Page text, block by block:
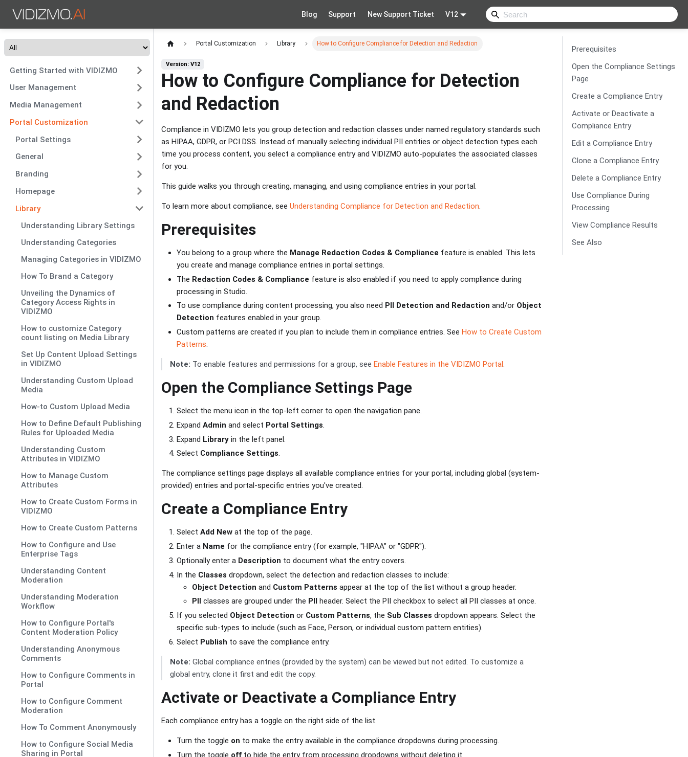
Blog Support New Support Ticket V12
Getting Started with VIDIZMO
User Management
Media Management
Portal Customization
Portal Settings
General
Branding
Homepage
Library
Understanding Library Settings
Understanding Categories
Managing Categories in VIDIZMO
How To Brand a Category
Unveiling the Dynamics of
Category Access Rights in
VIDIZMO
How to customize Category
count listing on Media Library
Set Up Content Upload Settings
in VIDIZMO
Understanding Custom Upload
Media
How-to Custom Upload Media
How to Define Default Publishing
Rules for Uploaded Media
Understanding Custom
Attributes in VIDIZMO
How to Manage Custom
Attributes
How to Create Custom Forms in
VIDIZMO
How to Create Custom Patterns
How to Configure and Use
Enterprise Tags
Understanding Content
Moderation
Understanding Moderation
Workflow
How to Configure Portal's
Content Moderation Policy
Understanding Anonymous
Comments
How to Configure Comments in
Portal
How to Configure Comment
Moderation
How To Comment Anonymously
How to Configure Social Media
Sharing in Portal
Portal Customization Library How to Configure Compliance for Detection and Redaction
Version: V12
How to Configure Compliance for Detection
and Redaction
Compliance in VIDIZMO lets you group detection and redaction classes under named regulatory standards such
as HIPAA, GDPR, or PCI DSS. Instead of manually selecting individual PII entities or object detection types each
time you process content, you select a compliance entry and VIDIZMO auto-populates the associated classes
for you.
This guide walks you through creating, managing, and using compliance entries in your portal.
To learn more about compliance, see Understanding Compliance for Detection and Redaction.
Prerequisites
You belong to a group where the Manage Redaction Codes & Compliance feature is enabled. This lets
you create and manage compliance entries in portal settings.
The Redaction Codes & Compliance feature is also enabled if you need to apply compliance during
processing in Studio.
To use compliance during content processing, you also need PII Detection and Redaction and/or Object
Detection features enabled in your group.
Custom patterns are created if you plan to include them in compliance entries. See How to Create Custom
Patterns.
Note: To enable features and permissions for a group, see Enable Features in the VIDIZMO Portal.
Open the Compliance Settings Page
Select the menu icon in the top-left corner to open the navigation pane.
Expand Admin and select Portal Settings.
Expand Library in the left panel.
Select Compliance Settings.
The compliance settings page displays all available compliance entries for your portal, including global (system-
provided) entries and portal-specific entries you've created.
Create a Compliance Entry
Select Add New at the top of the page.
Enter a Name for the compliance entry (for example, "HIPAA" or "GDPR").
Optionally enter a Description to document what the entry covers.
In the Classes dropdown, select the detection and redaction classes to include:
Object Detection and Custom Patterns appear at the top of the list without a group header.
PII
classes are grouped under the PII
header. Select the PII checkbox to select all PII classes at once.
If you selected Object Detection or Custom Patterns, the Sub Classes dropdown appears. Select the
specific sub-types to include (such as Face, Person, or individual custom pattern entities).
Select Publish to save the compliance entry.
Note: Global compliance entries (provided by the system) can be viewed but not edited. To customize a
global entry, clone it first and edit the copy.
Activate or Deactivate a Compliance Entry
Each compliance entry has a toggle on the right side of the list.
Turn the toggle on to make the entry available in the compliance dropdowns during processing.
Turn the toggle off to hide the entry from processing dropdowns without deleting it.
Prerequisites
Open the Compliance Settings
Page
Create a Compliance Entry
Activate or Deactivate a
Compliance Entry
Edit a Compliance Entry
Clone a Compliance Entry
Delete a Compliance Entry
Use Compliance During
Processing
View Compliance Results
See Also